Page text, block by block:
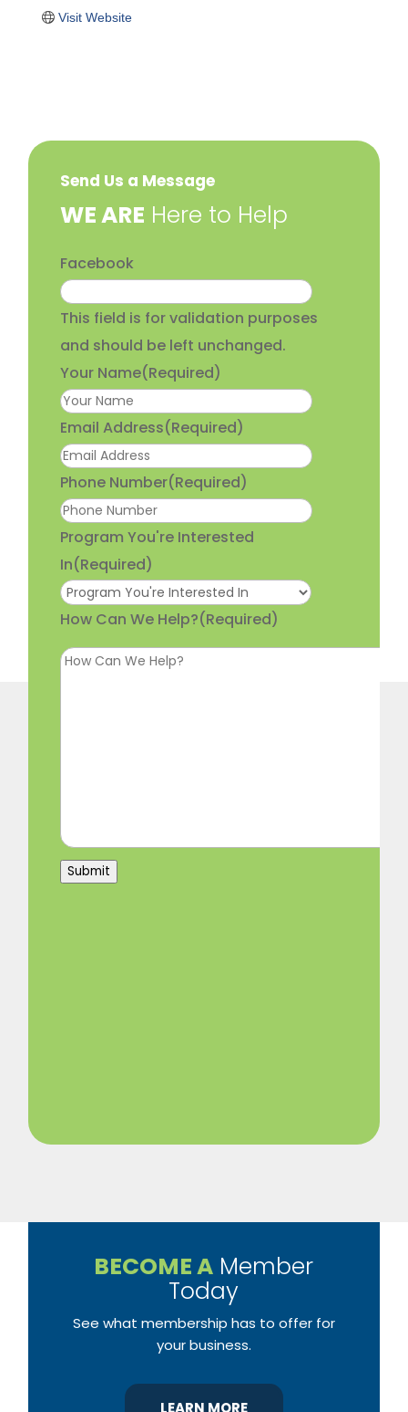
Visit Website
Send Us a Message
​WE ARE Here to Help
Facebook
This field is for validation purposes
and should be left unchanged.
Your Name(Required)
Email Address(Required)
Phone Number(Required)
Program You're Interested
In(Required)
How Can We Help?(Required)
Submit
BECOME A Member
Today
See what membership has to offer for
your business.